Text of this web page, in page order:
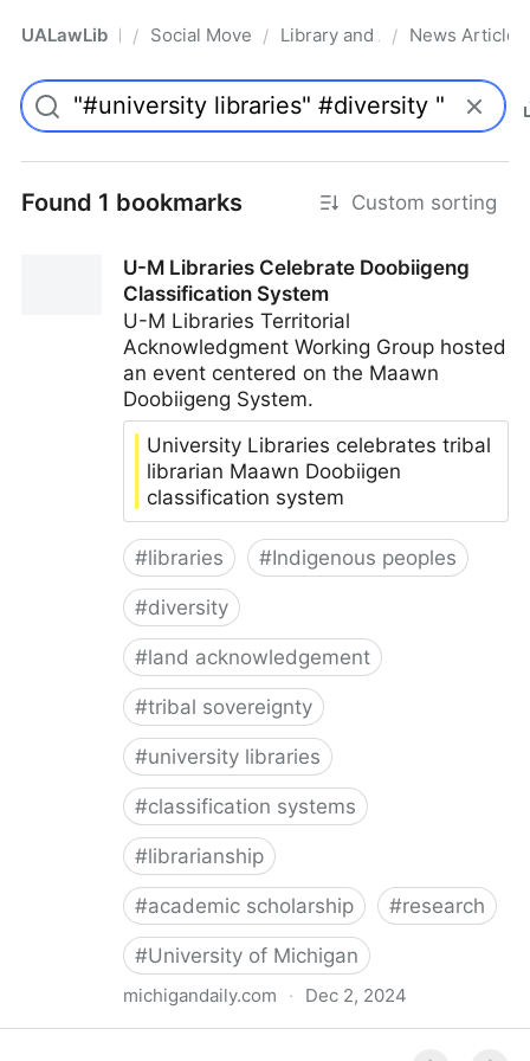
UALawLib Pro/ Social Movements & the Law
/ Library and Academic
/ News Articles
Found 1 bookmarks Custom sorting
U-M Libraries Celebrate Doobiigeng
Classification System
U-M Libraries Territorial
Acknowledgment Working Group hosted
an event centered on the Maawn
Doobiigeng System.
University Libraries celebrates tribal
librarian Maawn Doobiigen
classification system
#libraries #Indigenous peoples
#diversity
#land acknowledgement
#tribal sovereignty
#university libraries
#classification systems
#librarianship
#academic scholarship #research
#University of Michigan
michigandaily.com · Dec 2, 2024